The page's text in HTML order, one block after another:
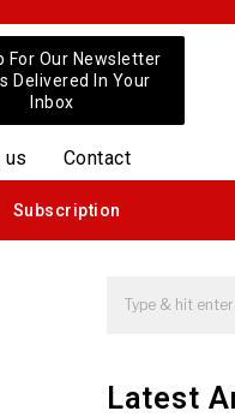
For Our Newsletter
Delivered In Your
Inbox
Contact
Subscription
Latest